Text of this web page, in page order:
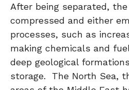
After being separated, the
compressed and either
processes, such as
making chemicals and
deep geological
storage. The North Sea,